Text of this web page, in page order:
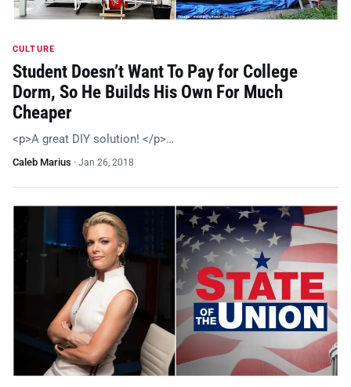
CULTURE
Student Doesn’t Want To Pay for College
Dorm, So He Builds His Own For Much
Cheaper
<p>A great DIY solution! </p>…
Caleb Marius · Jan 26, 2018